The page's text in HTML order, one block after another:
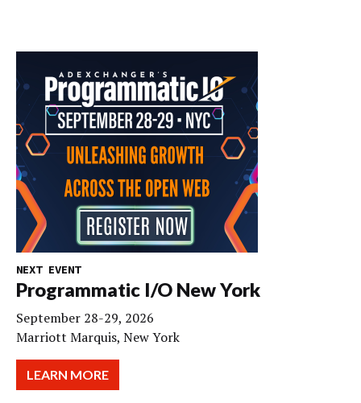
NEXT EVENT
Programmatic I/O New York
September 28-29, 2026
Marriott Marquis, New York
LEARN MORE